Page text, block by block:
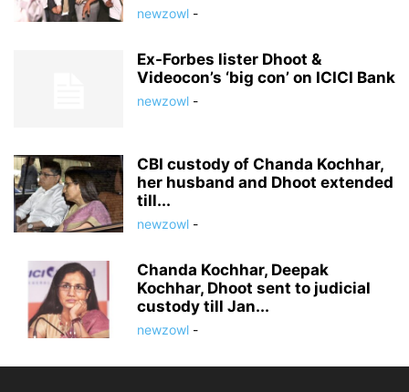
newzowl -
Ex-Forbes lister Dhoot &
Videocon’s ‘big con’ on ICICI Bank
newzowl -
CBI custody of Chanda Kochhar,
her husband and Dhoot extended
till...
newzowl -
Chanda Kochhar, Deepak
Kochhar, Dhoot sent to judicial
custody till Jan...
newzowl -